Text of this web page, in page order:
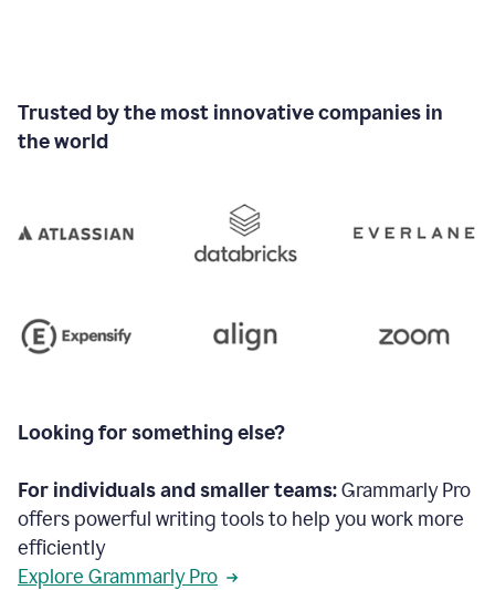
Trusted by the most innovative companies in
the world
Looking for something else?
For individuals and smaller teams:Grammarly Pro
offers powerful writing tools to help you work more
efficiently
Explore Grammarly Pro